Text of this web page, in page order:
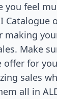
you feel
Catalogue
making
Make
for
sales
all in